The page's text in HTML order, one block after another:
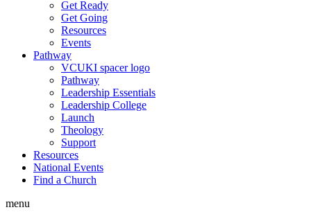
Get Ready
Get Going
Resources
Events
Pathway
VCUKI spacer logo
Pathway
Leadership Essentials
Leadership College
Launch
Theology
Support
Resources
National Events
Find a Church
menu